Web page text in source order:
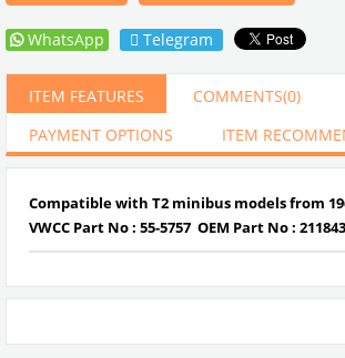
WhatsApp Telegram
ITEM FEATURES COMMENTS(0)
PAYMENT OPTIONS
ITEM
Compatible with T2 minibus models from
VWCC Part No : 55-5757 OEM Part No :